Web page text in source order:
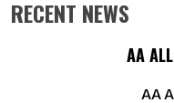
RECENT NEWS
AA
AA